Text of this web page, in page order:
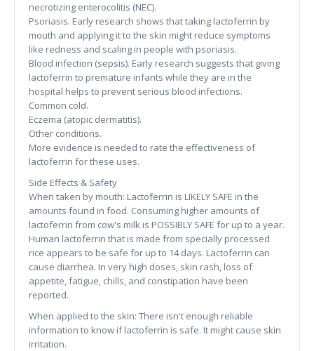
necrotizing enterocolitis (NEC).
Psoriasis. Early research shows that taking lactoferrin by
mouth and applying it to the skin might reduce symptoms
like redness and scaling in people with psoriasis.
Blood infection (sepsis). Early research suggests that giving
lactoferrin to premature infants while they are in the
hospital helps to prevent serious blood infections.
Common cold.
Eczema (atopic dermatitis).
Other conditions.
More evidence is needed to rate the effectiveness of
lactoferrin for these uses.
Side Effects & Safety
When taken by mouth: Lactoferrin is LIKELY SAFE in the
amounts found in food. Consuming higher amounts of
lactoferrin from cow's milk is POSSIBLY SAFE for up to a year.
Human lactoferrin that is made from specially processed
rice appears to be safe for up to 14 days. Lactoferrin can
cause diarrhea. In very high doses, skin rash, loss of
appetite, fatigue, chills, and constipation have been
reported.
When applied to the skin: There isn't enough reliable
information to know if lactoferrin is safe. It might cause skin
irritation.